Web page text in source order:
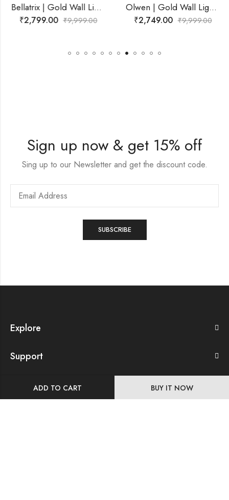
ADD TO CART BUY IT NOW
Bellatrix | Gold Wall Light for Living Room
₹2,799.00 ₹9,999.00
Olwen | Gold Wall Light for Living Room
₹2,749.00 ₹9,999.00
Sign up now & get 15% off
Sing up to our Newsletter and get the discount code.
Explore
Support
Our Company